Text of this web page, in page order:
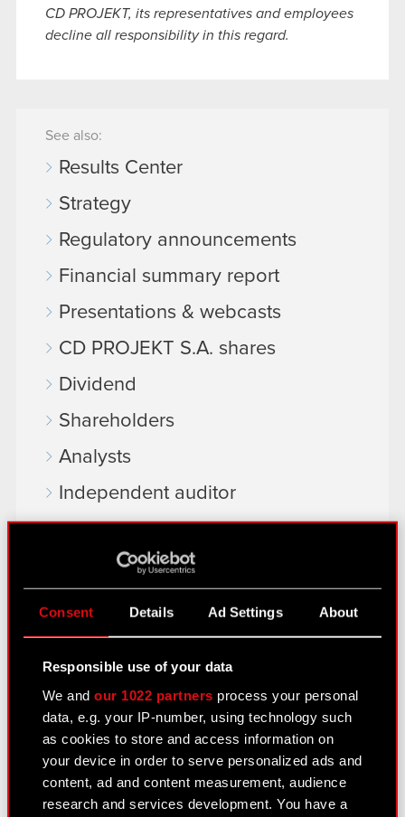
Consent Details Ad Settings About
Responsible use of your data
We andour 1022 partners process your personal
data, e.g. your IP-number, using technology such
as cookies to store and access information on
your device in order to serve personalized ads and
content, ad and content measurement, audience
research and services development. You have a
CD PROJEKT, its representatives and employees
decline all responsibility in this regard.
See also:
Results Center
Strategy
Regulatory announcements
Financial summary report
Presentations & webcasts
CD PROJEKT S.A. shares
Dividend
Shareholders
Analysts
Independent auditor
Corporate Governance
General meetings
Remuneration of members of the
Closed periods
Calendar of events
FAQ
Useful links
IR Contacts